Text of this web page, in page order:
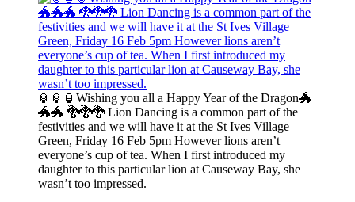
🏮🏮🏮Wishing you all a Happy Year of the Dragon🐲
🐲🐲 🐉🐉🐉 Lion Dancing is a common part of the
festivities and we will have it at the St Ives Village
Green, Friday 16 Feb 5pm However lions aren’t
everyone’s cup of tea. When I first introduced my
daughter to this particular lion at Causeway Bay, she
wasn’t too impressed.